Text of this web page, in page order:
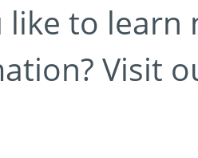
to learn
Visit